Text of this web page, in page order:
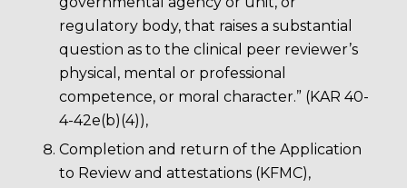
regulatory body, that raises a substantial
question as to the clinical peer reviewer’s
physical, mental or professional
competence, or moral character.” (KAR 40-
4-42e(b)(4)),
Completion and return of the Application
to Review and attestations (KFMC),